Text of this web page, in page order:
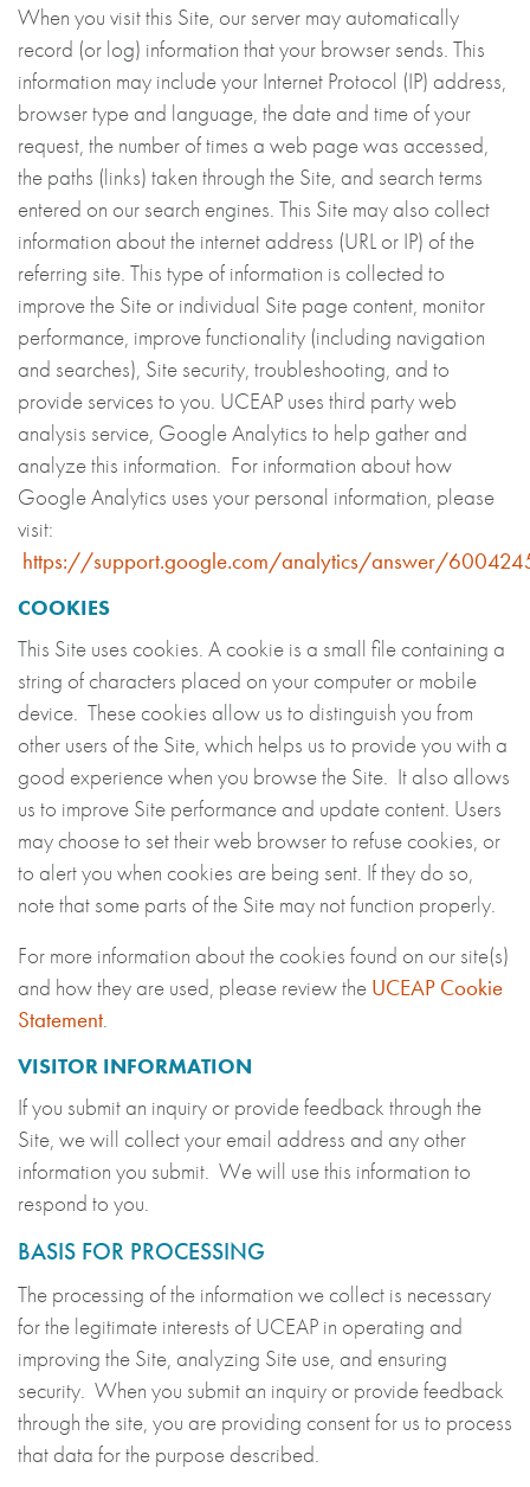
When you visit this Site, our server may automatically
record (or log) information that your browser sends. This
information may include your Internet Protocol (IP) address,
browser type and language, the date and time of your
request, the number of times a web page was accessed,
the paths (links) taken through the Site, and search terms
entered on our search engines. This Site may also collect
information about the internet address (URL or IP) of the
referring site. This type of information is collected to
improve the Site or individual Site page content, monitor
performance, improve functionality (including navigation
and searches), Site security, troubleshooting, and to
provide services to you. UCEAP uses third party web
analysis service, Google Analytics to help gather and
analyze this information. For information about how
Google Analytics uses your personal information, please
visit:
https://support.google.com/analytics/answer/
COOKIES
This Site uses cookies. A cookie is a small file containing a
string of characters placed on your computer or mobile
device. These cookies allow us to distinguish you from
other users of the Site, which helps us to provide you with a
good experience when you browse the Site. It also allows
us to improve Site performance and update content. Users
may choose to set their web browser to refuse cookies, or
to alert you when cookies are being sent. If they do so,
note that some parts of the Site may not function properly.
For more information about the cookies found on our site(s)
and how they are used, please review the UCEAP Cookie
Statement.
VISITOR INFORMATION
If you submit an inquiry or provide feedback through the
Site, we will collect your email address and any other
information you submit. We will use this information to
respond to you.
BASIS FOR PROCESSING
The processing of the information we collect is necessary
for the legitimate interests of UCEAP in operating and
improving the Site, analyzing Site use, and ensuring
security. When you submit an inquiry or provide feedback
through the site, you are providing consent for us to process
that data for the purpose described.